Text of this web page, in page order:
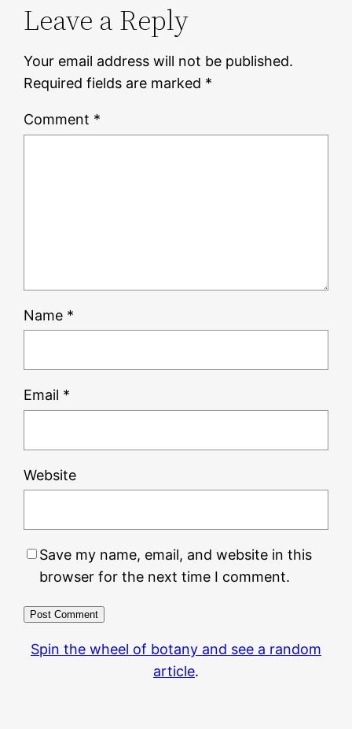
Leave a Reply
Your email address will not be published.
Required fields are marked *
Comment *
Name *
Email *
Website
Save my name, email, and website in this
browser for the next time I comment.
Spin the wheel of botany and see a random
article.